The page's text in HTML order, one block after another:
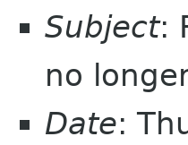
Subject:
no
Date: